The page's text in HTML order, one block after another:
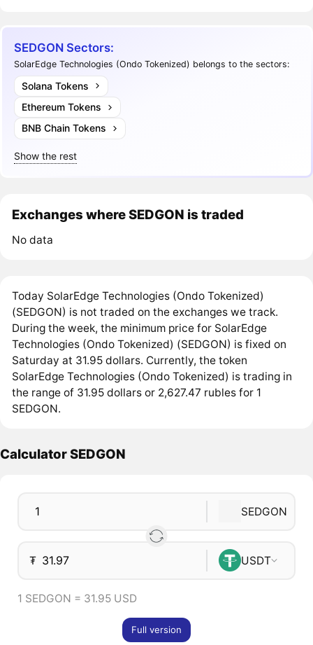
SEDGON Sectors:
SolarEdge Technologies (Ondo Tokenized) belongs to the sectors:
Solana Tokens
Ethereum Tokens
BNB Chain Tokens
Show the rest
Exchanges where SEDGON is traded
No data
Today SolarEdge Technologies (Ondo Tokenized)
(SEDGON) is not traded on the exchanges we track.
During the week, the minimum price for SolarEdge
Technologies (Ondo Tokenized) (SEDGON) is fixed on
Saturday at 31.95 dollars. Currently, the token
SolarEdge Technologies (Ondo Tokenized) is trading in
the range of 31.95 dollars or 2,627.47 rubles for 1
SEDGON.
Calculator SEDGON
SEDGON
₮ USDT
1 SEDGON = 31.95 USD
Full version